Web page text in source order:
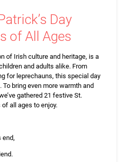
Day
of All Ages
of Irish culture and heritage, is a
and adults alike. From
for leprechauns, this special day
bring even more warmth and
gathered 21 festive St.
of all ages to enjoy.
end,